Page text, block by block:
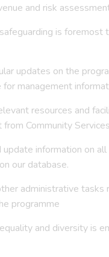
and risk
is foremost
updates on the
for management
resources and
Community
update information on
our database.
administrative tasks
programme
and diversity is